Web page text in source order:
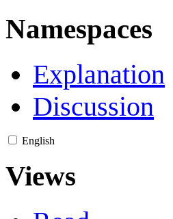
Namespaces
Explanation
Discussion
English
Views